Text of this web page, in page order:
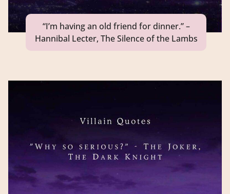
“I’m having an old friend for dinner.” –
Hannibal Lecter, The Silence of the Lambs